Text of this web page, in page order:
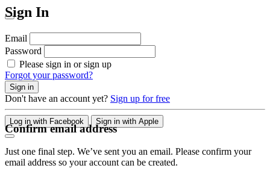
Sign In
Email
Password
Please sign in or sign up
Forgot your password?
Sign in
Don't have an account yet? Sign up for free
Log in with Facebook Sign in with Apple
Confirm email address
Just one final step. We’ve sent you an email. Please confirm your
email address so your account can be created.